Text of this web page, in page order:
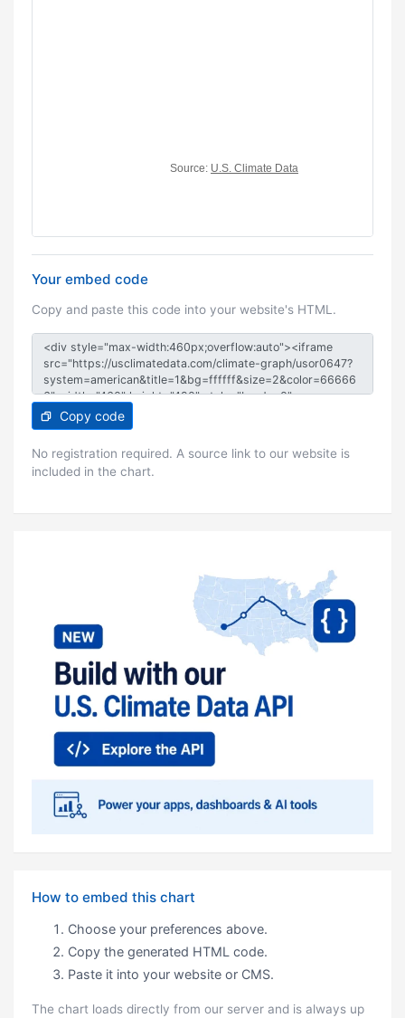
Your embed code
Copy and paste this code into your website's HTML.
Copy code
No registration required. A source link to our website is
included in the chart.
How to embed this chart
Choose your preferences above.
Copy the generated HTML code.
Paste it into your website or CMS.
The chart loads directly from our server and is always up